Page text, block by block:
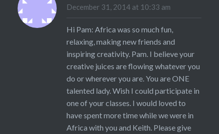
December 31, 2014 at 10:33 am
Hi Pam: Africa was so much fun,
relaxing, making new friends and
inspiring creativity. Pam. I believe your
creative juices are flowing whatever you
do or wherever you are. You are ONE
talented lady. Wish I could participate in
one of your classes. I would loved to
have spent more time while we were in
Africa with you and Keith. Please give